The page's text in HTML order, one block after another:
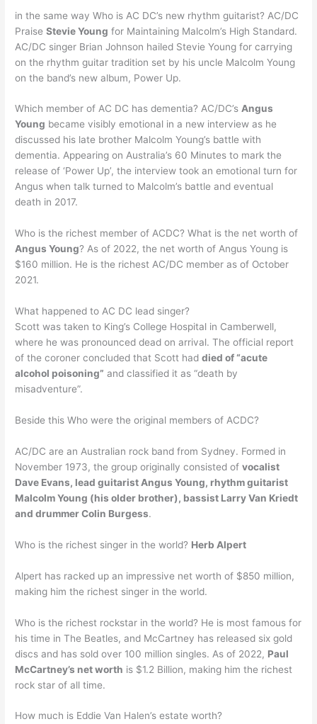
in the same way Who is AC DC’s new rhythm guitarist? AC/DC
PraiseStevie Young for Maintaining Malcolm’s High Standard.
AC/DC singer Brian Johnson hailed Stevie Young for carrying
on the rhythm guitar tradition set by his uncle Malcolm Young
on the band’s new album, Power Up.
Which member of AC DC has dementia? AC/DC’sAngus
Young became visibly emotional in a new interview as he
discussed his late brother Malcolm Young’s battle with
dementia. Appearing on Australia’s 60 Minutes to mark the
release of ‘Power Up’, the interview took an emotional turn for
Angus when talk turned to Malcolm’s battle and eventual
death in 2017.
Who is the richest member of ACDC? What is the net worth of
Angus Young? As of 2022, the net worth of Angus Young is
$160 million. He is the richest AC/DC member as of October
2021.
What happened to AC DC lead singer?
Scott was taken to King’s College Hospital in Camberwell,
where he was pronounced dead on arrival. The official report
of the coroner concluded that Scott haddied of “acute
alcohol poisoning” and classified it as “death by
misadventure”.
Beside this Who were the original members of ACDC?
AC/DC are an Australian rock band from Sydney. Formed in
November 1973, the group originally consisted ofvocalist
Dave Evans, lead guitarist Angus Young, rhythm guitarist
Malcolm Young (his older brother), bassist Larry Van Kriedt
and drummer Colin Burgess.
Who is the richest singer in the world? Herb Alpert
Alpert has racked up an impressive net worth of $850 million,
making him the richest singer in the world.
Who is the richest rockstar in the world? He is most famous for
his time in The Beatles, and McCartney has released six gold
discs and has sold over 100 million singles. As of 2022, Paul
McCartney’s net worth is $1.2 Billion, making him the richest
rock star of all time.
How much is Eddie Van Halen’s estate worth?